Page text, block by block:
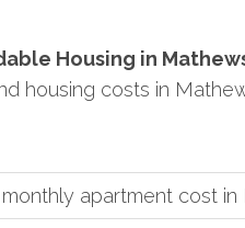
Housing in
housing costs in
apartment cost in